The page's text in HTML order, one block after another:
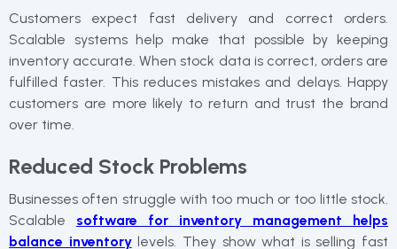
Customers expect fast delivery and correct orders.
Scalable systems help make that possible by keeping
inventory accurate. When stock data is correct, orders are
fulfilled faster. This reduces mistakes and delays. Happy
customers are more likely to return and trust the brand
over time.
Reduced Stock Problems
Businesses often struggle with too much or too little stock.
Scalable software for inventory management helps
balance inventorylevels. They show what is selling fast